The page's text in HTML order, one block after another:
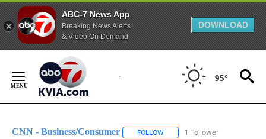
ABC-7 News App
Breaking News Alerts
& Video On Demand
DOWNLOAD
Content
95°
CNN - Business/Consumer FOLLOW FOLLOW "CNN - BUSINESS/
1 Follower